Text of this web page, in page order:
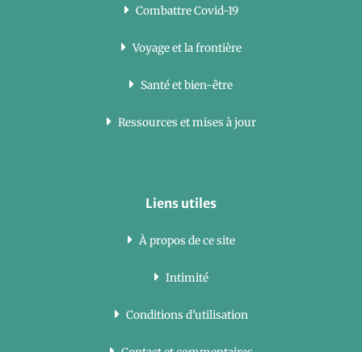
Combattre Covid-19
Voyage et la frontière
Santé et bien-être
Ressources et mises à jour
Liens utiles
À propos de ce site
Intimité
Conditions d'utilisation